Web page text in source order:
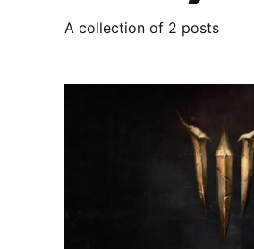
A collection of 2 posts